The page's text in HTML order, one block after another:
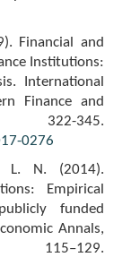
Financial and
Institutions:
International
Finance and
345.
0276
L. N. (2014).
Empirical
funded
Annals,